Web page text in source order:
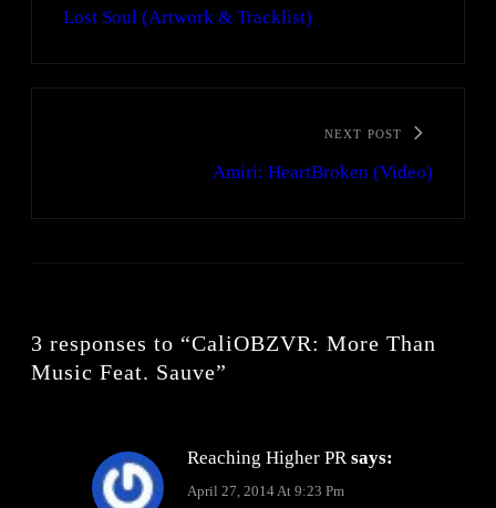
Lost Soul (Artwork & Tracklist)
NEXT POST
Amiri: HeartBroken (Video)
3 responses to “CaliOBZVR: More Than
Music Feat. Sauve”
Reaching Higher PR says:
April 27, 2014 At 9:23 Pm